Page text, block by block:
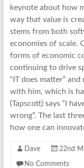
keynote about how
way that value is
stems from both
economies of scale.
forms of economic
continuing to drive
“IT does matter”
with him, which is
(Tapscott) says “I
wrong”. The last
how one can
Dave 22nd
No Comments